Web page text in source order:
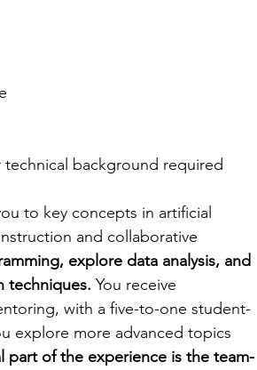
background required
to key concepts in artificial
and collaborative
explore data analysis, and
techniques. You receive
with a five-to-one student-
explore more advanced topics
part of the experience is the team-